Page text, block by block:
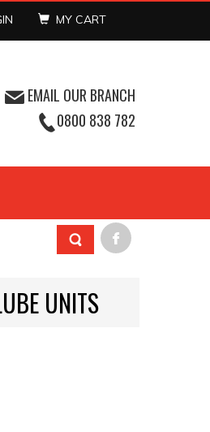
MY CART
EMAIL OUR BRANCH
0800 838 782
UNITS